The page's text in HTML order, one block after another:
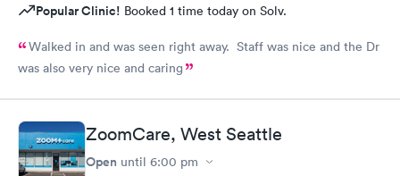
Popular Clinic! Booked 1 time today on Solv.
Walked in and was seen right away. Staff was nice and the Dr
was also very nice and caring
ZoomCare, West Seattle
Open until 6:00 pm